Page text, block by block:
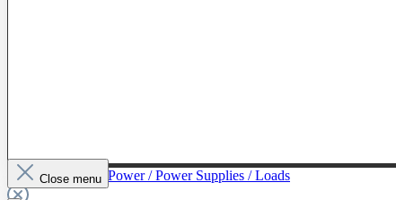
To The Category Power / Power Supplies / Loads
Close menu